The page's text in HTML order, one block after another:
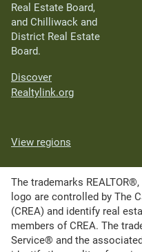
Real Estate Board,
and Chilliwack and
District Real Estate
Board.
Discover
Realtylink.org
View regions
The trademarks REALTOR®,
logo are controlled by The
(CREA) and identify real
members of CREA. The
Service® and the